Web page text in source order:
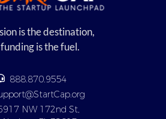
is the destination,
is the fuel.
888.870.9554
NW 172nd St,